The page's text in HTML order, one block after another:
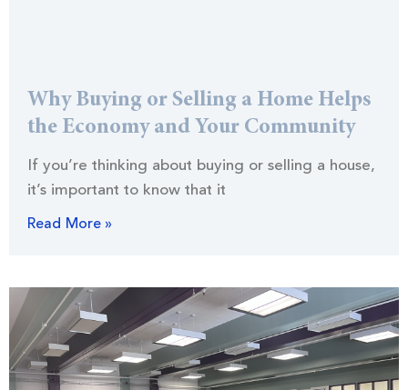
Why Buying or Selling a Home Helps
the Economy and Your Community
If you’re thinking about buying or selling a house,
it’s important to know that it
Read More »